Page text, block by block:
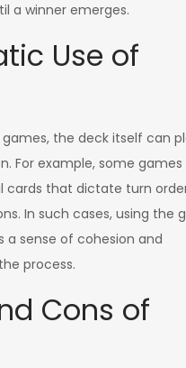
a winner emerges.
Use of
the deck itself can
For example, some
cards that dictate turn
In such cases, using the
a sense of cohesion and
process.
Cons of